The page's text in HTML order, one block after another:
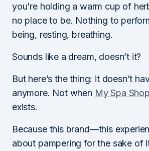
you’re holding a warm cup of
no place to be. Nothing to
being, resting, breathing.
Sounds like a dream, doesn’t it?
But here’s the thing: it doesn’t
anymore. Not when My Spa
exists.
Because this brand—this
about pampering for the sake of